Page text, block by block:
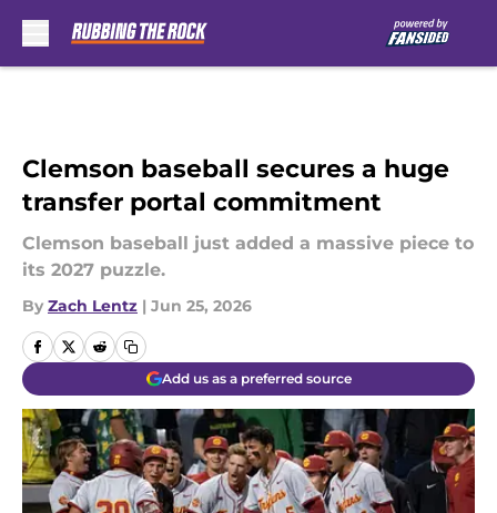
Clemson baseball secures a huge
transfer portal commitment
Clemson baseball just added a massive piece to
its 2027 puzzle.
By Zach Lentz | Jun 25, 2026
Add us as a preferred source